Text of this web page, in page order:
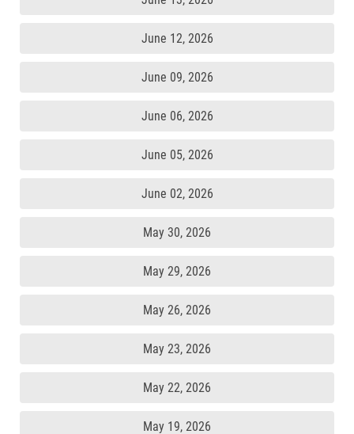
June 12, 2026
June 09, 2026
June 06, 2026
June 05, 2026
June 02, 2026
May 30, 2026
May 29, 2026
May 26, 2026
May 23, 2026
May 22, 2026
May 19, 2026